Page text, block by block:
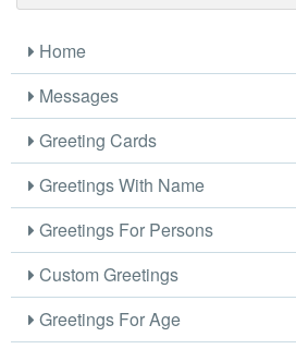
Home
Messages
Greeting Cards
Greetings With Name
Greetings For Persons
Custom Greetings
Greetings For Age